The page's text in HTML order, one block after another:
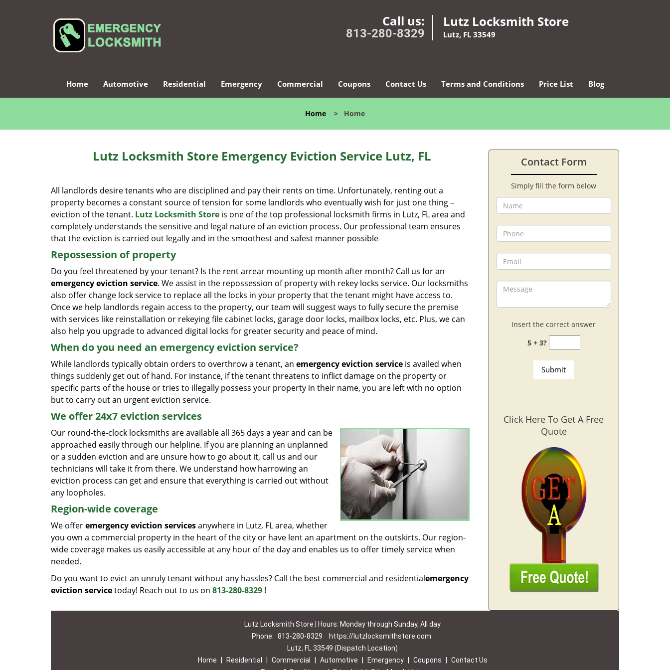
Call us:
813-280-8329
Lutz Locksmith Store
Lutz, FL 33549
Home Automotive Residential Emergency Commercial Coupons Contact Us Terms and Conditions Price List Blog
Home > Home
Lutz Locksmith Store Emergency Eviction Service Lutz, FL
All landlords desire tenants who are disciplined and pay their rents on time. Unfortunately, renting out a
property becomes a constant source of tension for some landlords who eventually wish for just one thing –
eviction of the tenant. Lutz Locksmith Store is one of the top professional locksmith firms in Lutz, FL area and
completely understands the sensitive and legal nature of an eviction process. Our professional team ensures
that the eviction is carried out legally and in the smoothest and safest manner possible
Repossession of property
Do you feel threatened by your tenant? Is the rent arrear mounting up month after month? Call us for an
emergency eviction service. We assist in the repossession of property with rekey locks service. Our locksmiths
also offer change lock service to replace all the locks in your property that the tenant might have access to.
Once we help landlords regain access to the property, our team will suggest ways to fully secure the premise
with services like reinstallation or rekeying file cabinet locks, garage door locks, mailbox locks, etc. Plus, we can
also help you upgrade to advanced digital locks for greater security and peace of mind.
When do you need an emergency eviction service?
While landlords typically obtain orders to overthrow a tenant, an emergency eviction service is availed when
things suddenly get out of hand. For instance, if the tenant threatens to inflict damage on the property or
specific parts of the house or tries to illegally possess your property in their name, you are left with no option
but to carry out an urgent eviction service.
We offer 24x7 eviction services
Our round-the-clock locksmiths are available all 365 days a year and can be
approached easily through our helpline. If you are planning an unplanned
or a sudden eviction and are unsure how to go about it, call us and our
technicians will take it from there. We understand how harrowing an
eviction process can get and ensure that everything is carried out without
any loopholes.
Region-wide coverage
We offeremergency eviction servicesanywhere in Lutz, FL area, whether
you own a commercial property in the heart of the city or have lent an apartment on the outskirts. Our region-
wide coverage makes us easily accessible at any hour of the day and enables us to offer timely service when
needed.
Do you want to evict an unruly tenant without any hassles? Call the best commercial and residentialemergency
eviction servicetoday! Reach out to us on 813-280-8329 !
Contact Form
Simply fill the form below
Insert the correct answer
5 + 3?
Click Here To Get A Free
Quote
Lutz Locksmith Store | Hours: Monday through Sunday, All day
Phone: 813-280-8329
https://lutzlocksmithstore.com
Lutz, FL 33549 (Dispatch Location)
Home
Residential Commercial Automotive Emergency Coupons
Contact Us